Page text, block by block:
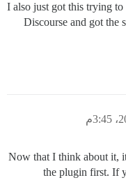
I also just got this trying to
Discourse and got the
Now that I think about it, it
the plugin first. If